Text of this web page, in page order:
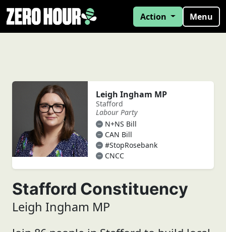
Action Menu
Leigh Ingham MP
Stafford
Labour Party
N+NS Bill
CAN Bill
#StopRosebank
CNCC
Stafford Constituency
Leigh Ingham MP